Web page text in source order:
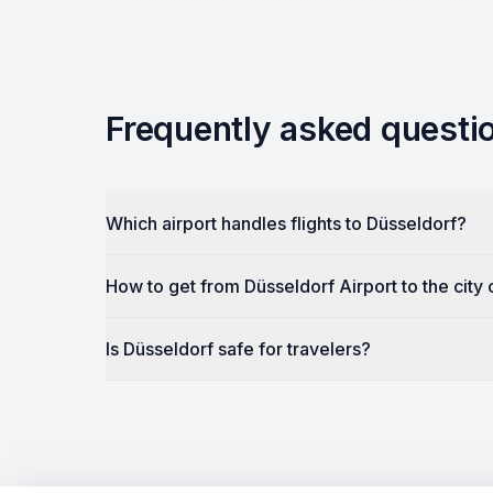
Frequently asked
Which airport handles flights to Düsseldorf?
How to get from Düsseldorf Airport to the city
Is Düsseldorf safe for travelers?